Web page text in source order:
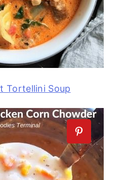
Tortellini Soup